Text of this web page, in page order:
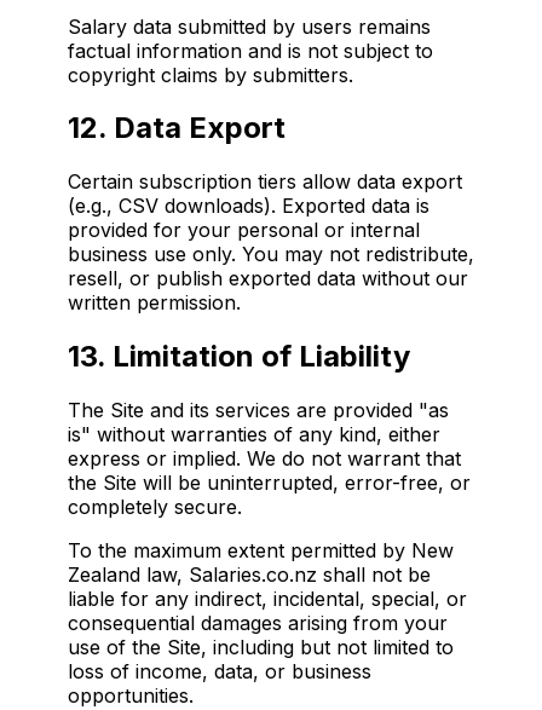
Salary data submitted by users remains
factual information and is not subject to
copyright claims by submitters.
12. Data Export
Certain subscription tiers allow data export
(e.g., CSV downloads). Exported data is
provided for your personal or internal
business use only. You may not redistribute,
resell, or publish exported data without our
written permission.
13. Limitation of Liability
The Site and its services are provided "as
is" without warranties of any kind, either
express or implied. We do not warrant that
the Site will be uninterrupted, error-free, or
completely secure.
To the maximum extent permitted by New
Zealand law, Salaries.co.nz shall not be
liable for any indirect, incidental, special, or
consequential damages arising from your
use of the Site, including but not limited to
loss of income, data, or business
opportunities.